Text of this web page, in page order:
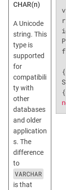
CHAR(n)
A Unicode
string. This
type is
supported
for
compatibili
ty with
other
databases
and older
application
s. The
difference
to
VARCHAR
is that
{
{